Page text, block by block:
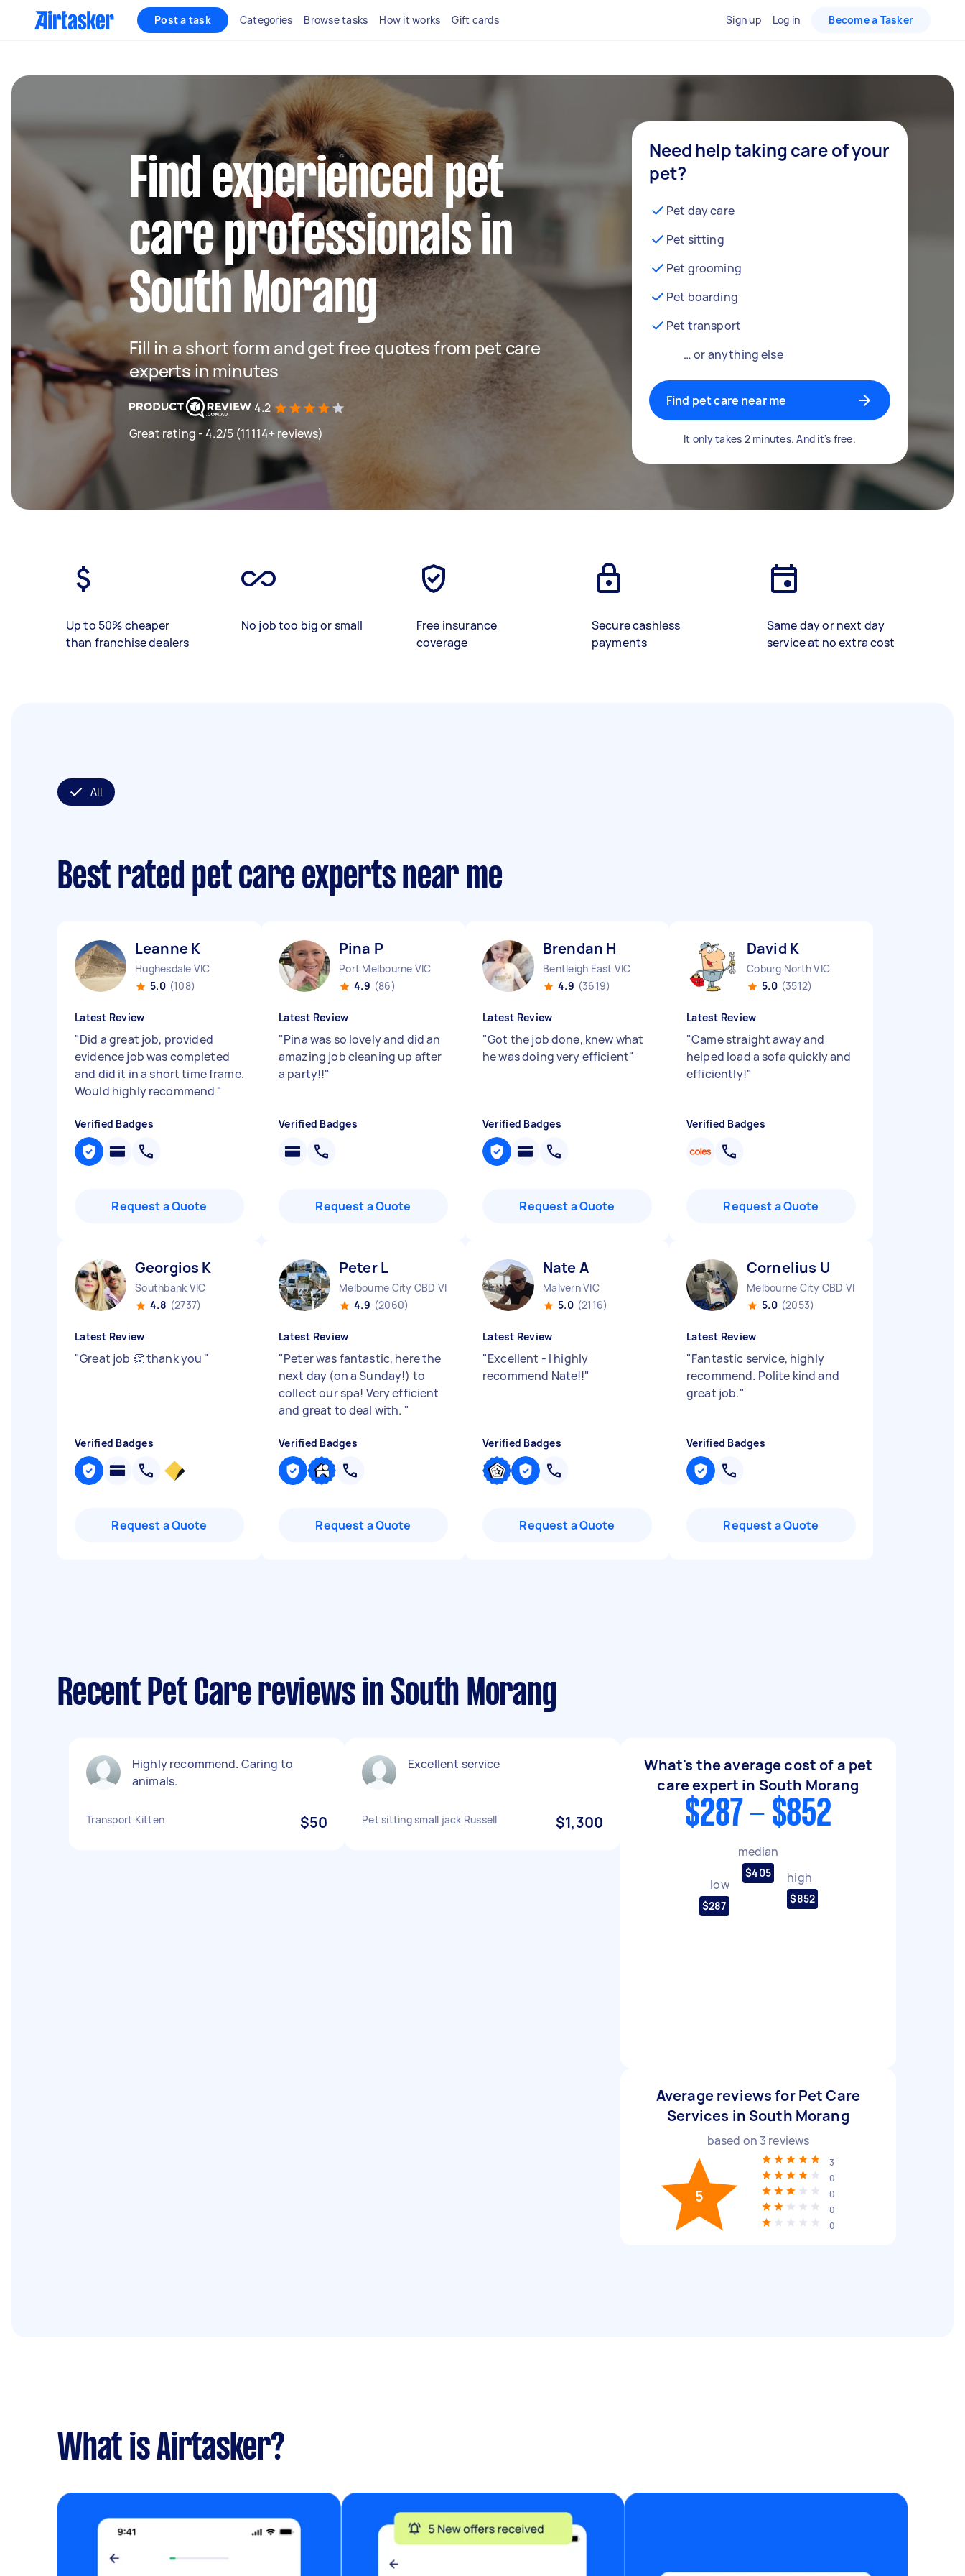
Post a task Categories Browse tasks How it works Gift cards Sign up Log in Become a Tasker
Find experienced pet
care professionals in
South Morang
Fill in a short form and get free quotes from pet care
experts in minutes
4.2
Great rating - 4.2/5 (11114+ reviews)
Need help taking care of your
pet?
Pet day care
Pet sitting
Pet grooming
Pet boarding
Pet transport
… or anything else
Find pet care near me
It only takes 2 minutes. And it's free.
Up to 50% cheaper
than franchise dealers
No job too big or small
Free insurance
coverage
Secure cashless
payments
Same day or next day
service at no extra cost
All
Best rated pet care experts near me
Leanne K
Hughesdale VIC
5.0 (108)
Latest Review
"Did a great job, provided
evidence job was completed
and did it in a short time frame.
Would highly recommend "
Verified Badges
Request a Quote
Pina P
Port Melbourne VIC
4.9 (86)
Latest Review
"Pina was so lovely and did an
amazing job cleaning up after
a party!!"
Verified Badges
Request a Quote
Brendan H
Bentleigh East VIC
4.9 (3619)
Latest Review
"Got the job done, knew what
he was doing very efficient"
Verified Badges
Request a Quote
David K
Coburg North VIC
5.0 (3512)
Latest Review
"Came straight away and
helped load a sofa quickly and
efficiently!"
Verified Badges
Request a Quote
Georgios K
Southbank VIC
4.8 (2737)
Latest Review
"Great job 👏 thank you "
Verified Badges
Request a Quote
Peter L
Melbourne City CBD VIC
4.9 (2060)
Latest Review
"Peter was fantastic, here the
next day (on a Sunday!) to
collect our spa! Very efficient
and great to deal with. "
Verified Badges
Request a Quote
Nate A
Malvern VIC
5.0 (2116)
Latest Review
"Excellent - I highly
recommend Nate!!"
Verified Badges
Request a Quote
Cornelius U
Melbourne City CBD VIC
5.0 (2053)
Latest Review
"Fantastic service, highly
recommend. Polite kind and
great job."
Verified Badges
Request a Quote
Recent Pet Care reviews in South Morang
Highly recommend. Caring to
animals.
Transport Kitten $50
Excellent service
Pet sitting small jack Russell $1,300
What's the average cost of a pet
care expert in South Morang
$287 - $852
low
$287
median
$405 high
$852
Average reviews for Pet Care
Services in South Morang
based on 3 reviews
5
3
0
0
0
0
What is Airtasker?